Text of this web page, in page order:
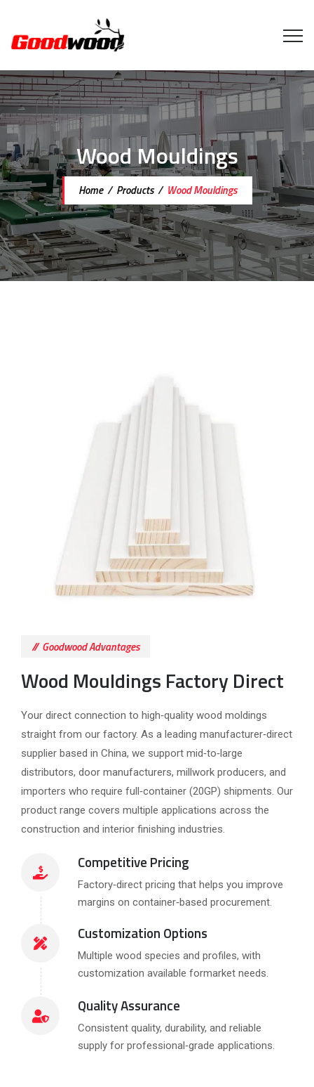
Wood Mouldings
Home/ Products/ Wood Mouldings
Goodwood Advantages
Wood Mouldings Factory Direct
Your direct connection to high‑quality wood moldings
straight from our factory. As a leading manufacturer‑direct
supplier based in China, we support mid‑to‑large
distributors, door manufacturers, millwork producers, and
importers who require full‑container (20GP) shipments. Our
product range covers multiple applications across the
construction and interior finishing industries.
Competitive Pricing
Factory‑direct pricing that helps you improve
margins on container‑based procurement.
Customization Options
Multiple wood species and profiles, with
customization available formarket needs.
Quality Assurance
Consistent quality, durability, and reliable
supply for professional‑grade applications.